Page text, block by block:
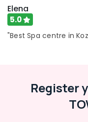
Elena
5.0
"Best Spa centre in
Register